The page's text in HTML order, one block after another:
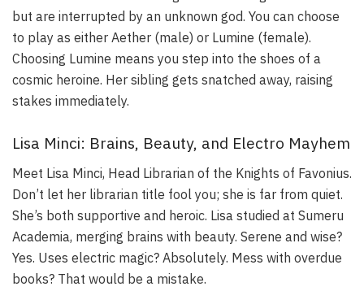
but are interrupted by an unknown god. You can choose
to play as either Aether (male) or Lumine (female).
Choosing Lumine means you step into the shoes of a
cosmic heroine. Her sibling gets snatched away, raising
stakes immediately.
Lisa Minci: Brains, Beauty, and Electro Mayhem
Meet Lisa Minci, Head Librarian of the Knights of Favonius.
Don’t let her librarian title fool you; she is far from quiet.
She’s both supportive and heroic. Lisa studied at Sumeru
Academia, merging brains with beauty. Serene and wise?
Yes. Uses electric magic? Absolutely. Mess with overdue
books? That would be a mistake.